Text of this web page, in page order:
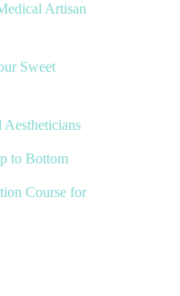
Artisan
Sweet
to Bottom
Course for